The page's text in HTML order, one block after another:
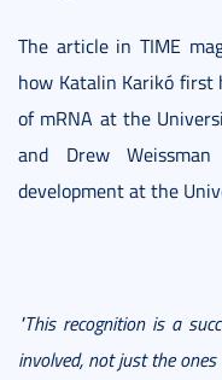
The article in TIME
how Katalin Karikó first
of mRNA at the
and Drew
development at the
"This recognition is a
involved, not just the